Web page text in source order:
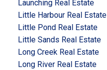
Launching Real Estate
Little Harbour Real Estate
Little Pond Real Estate
Little Sands Real Estate
Long Creek Real Estate
Long River Real Estate